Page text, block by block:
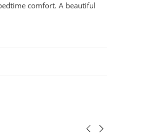
comfort. A beautiful